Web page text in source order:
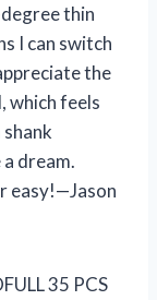
thin
I can switch
the
which feels
dream.
easy!—Jason
35 PCS